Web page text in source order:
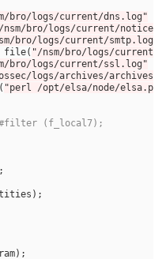
bro/logs/current/dns.log"
nsm/bro/logs/current/
bro/logs/current/smtp.log"
file( "/nsm/bro/logs/current/
bro/logs/current/ssl.log"
logs/archives/
( "perl /opt/elsa/node/elsa.pl
(f_local7);